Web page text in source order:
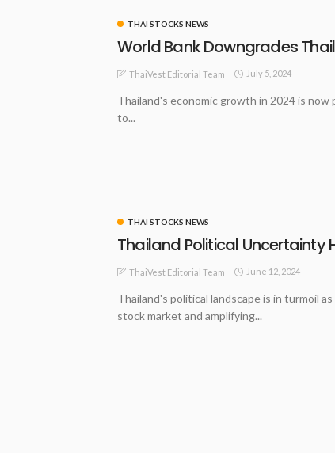
THAI STOCKS NEWS
World Bank Downgrades
ThaiVest Editorial Team July 5, 2024
Thailand's economic growth in 2024 is
to...
THAI STOCKS NEWS
Thailand Political Uncertainty
ThaiVest Editorial Team June 12, 2024
Thailand's political landscape is in turmoil
stock market and amplifying...